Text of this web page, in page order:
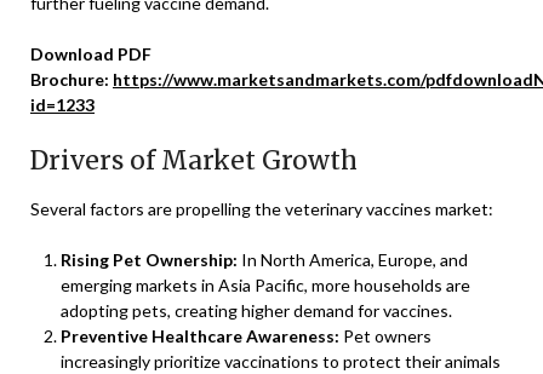
Download PDF
Brochure: https://www.marketsandmarkets.com/
id=1233
Drivers of Market Growth
Several factors are propelling the veterinary vaccines market:
Rising Pet Ownership: In North America, Europe, and
emerging markets in Asia Pacific, more households are
adopting pets, creating higher demand for vaccines.
Preventive Healthcare Awareness: Pet owners
increasingly prioritize vaccinations to protect their animals